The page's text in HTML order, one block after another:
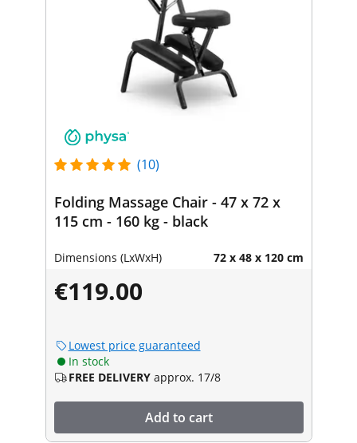
(10)
Folding Massage Chair - 47 x 72 x
115 cm - 160 kg - black
Dimensions (LxWxH) 72 x 48 x 120 cm
€119.00
Lowest price guaranteed
In stock
FREE DELIVERY approx. 17/8
Add to cart